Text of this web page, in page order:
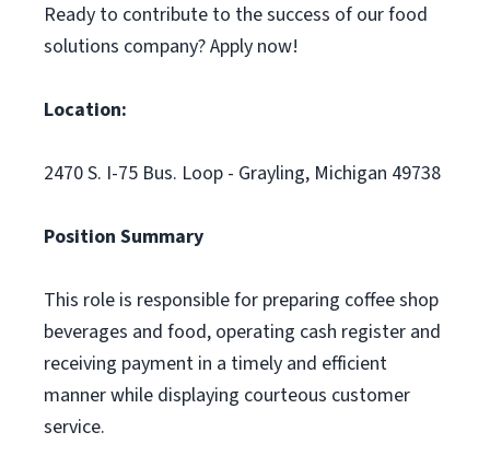
Ready to contribute to the success of our food
solutions company? Apply now!
Location:
2470 S. I-75 Bus. Loop - Grayling, Michigan 49738
Position Summary
This role is responsible for preparing coffee shop
beverages and food, operating cash register and
receiving payment in a timely and efficient
manner while displaying courteous customer
service.